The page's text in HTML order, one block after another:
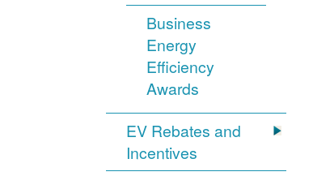
Business
Energy
Efficiency
Awards
EV Rebates and
Incentives